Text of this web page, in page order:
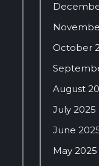
October
August
July 2025
June
May 2025